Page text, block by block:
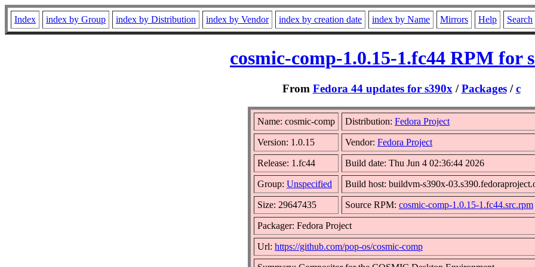
Index index by Group index by Distribution index by Vendor index by creation date index by Name Mirrors Help Search
cosmic-comp-1.0.15-1.fc44 RPM for
From Fedora 44 updates for s390x /Packages/c
Name: cosmic-comp Distribution: Fedora Project
Version: 1.0.15 Vendor: Fedora Project
Release: 1.fc44 Build date: Thu Jun 4 02:36:44 2026
Group: Unspecified Build host: buildvm-s390x-
Size: 29647435 Source RPM: cosmic-comp-1.0.15-1.fc44.src.rpm
Packager: Fedora Project
Url: https://github.com/pop-os/cosmic-comp